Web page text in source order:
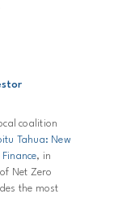
coalition
Tahua: New
, in
Net Zero
the most